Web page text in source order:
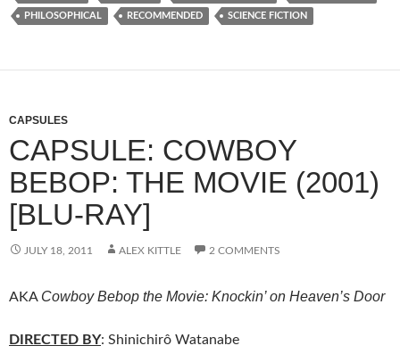
PHILOSOPHICAL RECOMMENDED SCIENCE FICTION
CAPSULES
CAPSULE: COWBOY
BEBOP: THE MOVIE (2001)
[BLU-RAY]
JULY 18, 2011 ALEX KITTLE 2 COMMENTS
AKA Cowboy Bebop the Movie: Knockin’ on Heaven’s Door
DIRECTED BY: Shinichirô Watanabe